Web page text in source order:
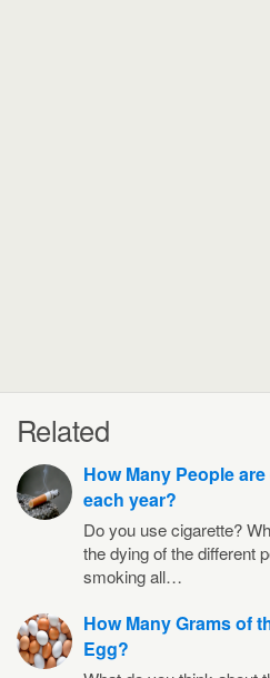
Related
How Many People
each year?
Do you use cigarette?
the dying of the different
smoking all…
How Many Grams of
Egg?